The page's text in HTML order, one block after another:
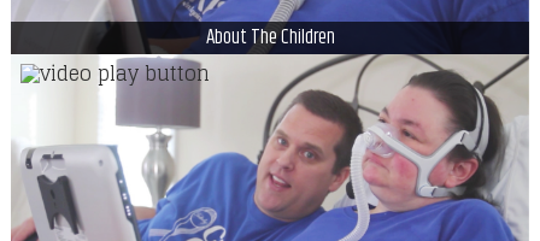
About The Children